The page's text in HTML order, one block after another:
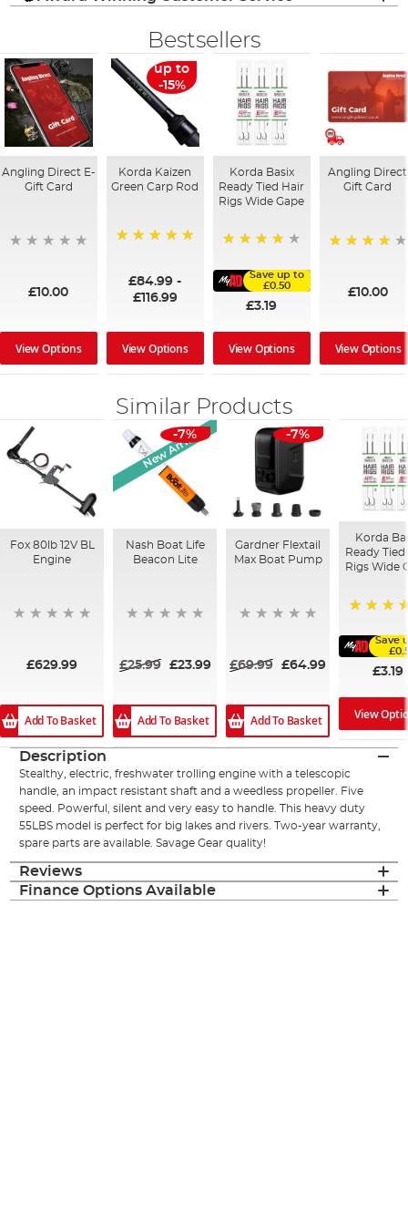
Bestsellers
Angling Direct E-
Gift Card
£10.00
View Options
up to
-15%
Korda Kaizen
Green Carp Rod
£84.99 -
£116.99
View Options
Korda Basix
Ready Tied Hair
Rigs Wide Gape
Save up to
£0.50
£3.19
View Options
Angling Direct
Gift Card
£10.00
View Options
Similar Products
Fox 80lb 12V BL
Engine
£629.99
Add To Basket
New Arrival
-7%
Nash Boat Life
Beacon Lite
£25.99 £23.99
Add To Basket
-7%
Gardner Flextail
Max Boat Pump
£69.99 £64.99
Add To Basket
Korda
Ready
Rigs Wide
Save
£3.19
View
Description
Stealthy, electric, freshwater trolling engine with a telescopic
handle, an impact resistant shaft and a weedless propeller. Five
speed. Powerful, silent and very easy to handle. This heavy duty
55LBS model is perfect for big lakes and rivers. Two-year warranty,
spare parts are available. Savage Gear quality!
Reviews
Finance Options Available